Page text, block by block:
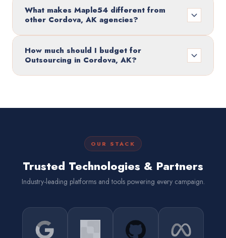
What makes Maple54 different from
other Cordova, AK agencies?
How much should I budget for
Outsourcing in Cordova, AK?
OUR STACK
Trusted Technologies & Partners
Industry-leading platforms and tools powering every campaign.